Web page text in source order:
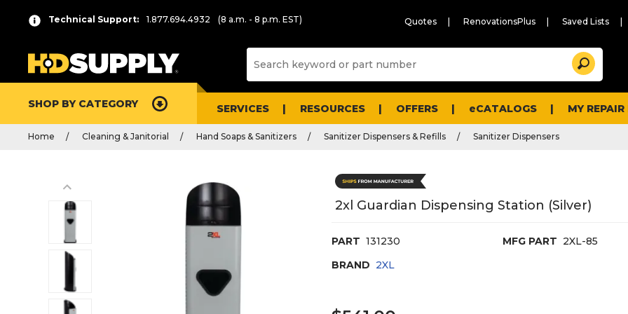
Technical Support: 1.877.694.4932 (8 a.m. - 8 p.m. EST) Quotes RenovationsPlus Saved Lists
and
Search
SHOP BY CATEGORY SERVICES RESOURCES OFFERS eCATALOGS MY
Home Cleaning & Janitorial Hand Soaps & Sanitizers Sanitizer Dispensers & Refills Sanitizer Dispensers
2xl Guardian Dispensing Station (Silver)
PART 131230 MFG PART 2XL-85
BRAND 2XL